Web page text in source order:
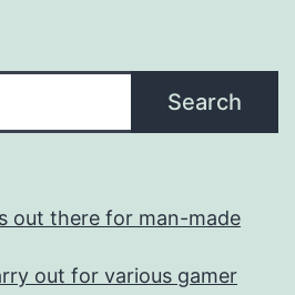
Search
out there for man-made
out for various gamer